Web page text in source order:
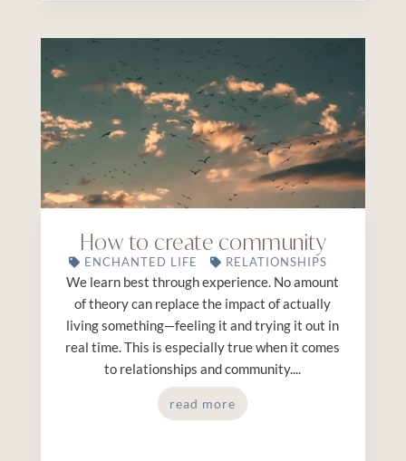
How to create community
ENCHANTED LIFE RELATIONSHIPS
We learn best through experience. No amount
of theory can replace the impact of actually
living something—feeling it and trying it out in
real time. This is especially true when it comes
to relationships and community....
read more